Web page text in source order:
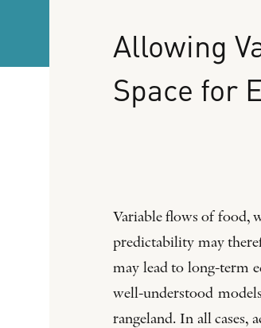
Allowing
Space for
Variable flows of food,
predictability may
may lead to long-term
well-understood
rangeland. In all cases,